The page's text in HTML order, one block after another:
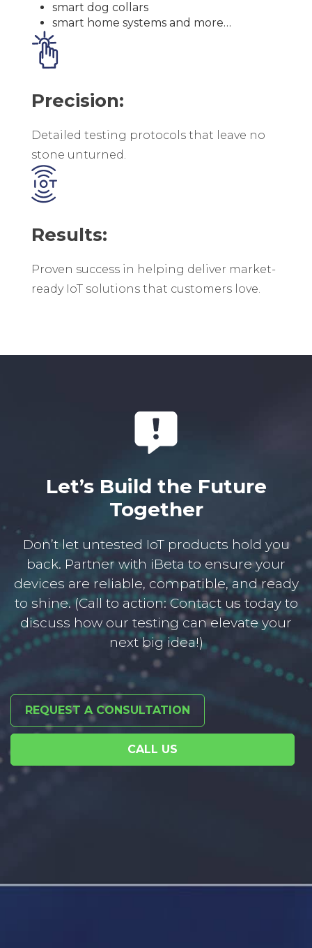
smart dog collars
smart home systems and more…
Precision:
Detailed testing protocols that leave no
stone unturned.
Results:
Proven success in helping deliver market-
ready IoT solutions that customers love.
Let’s Build the Future
Together
Don’t let untested IoT products hold you
back. Partner with iBeta to ensure your
devices are reliable, compatible, and ready
to shine. (Call to action: Contact us today to
discuss how our testing can elevate your
next big idea!)
REQUEST A CONSULTATION
CALL US